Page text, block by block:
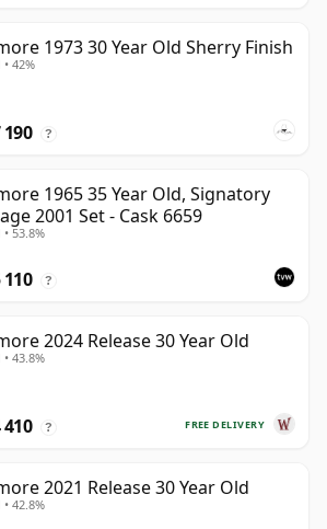
1973 30 Year Old Sherry Finish
42%
190 ?
1965 35 Year Old, Signatory
2001 Set - Cask 6659
53.8%
110 ?
2024 Release 30 Year Old
43.8%
FREE DELIVERY
410 ?
2021 Release 30 Year Old
42.8%